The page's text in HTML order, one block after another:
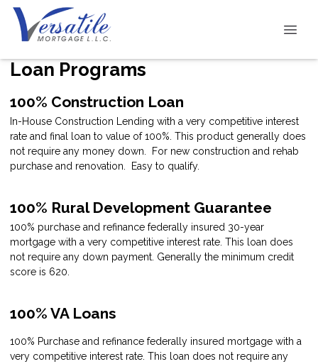
Loan Programs
100% Construction Loan
In-House Construction Lending with a very competitive interest
rate and final loan to value of 100%. This product generally does
not require any money down. For new construction and rehab
purchase and renovation. Easy to qualify.
100% Rural Development Guarantee
100% purchase and refinance federally insured 30-year
mortgage with a very competitive interest rate. This loan does
not require any down payment. Generally the minimum credit
score is 620.
100% VA Loans
100% Purchase and refinance federally insured mortgage with a
very competitive interest rate. This loan does not require any